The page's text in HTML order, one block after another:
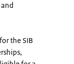
the SIB